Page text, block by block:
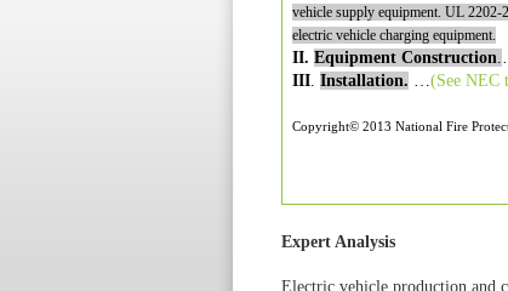
vehicle supply equipment. UL 2202-
electric vehicle charging equipment.
II. Equipment Construction.
III. Installation. …(See NEC
Copyright© 2013 National Fire
Expert Analysis
Electric vehicle production and